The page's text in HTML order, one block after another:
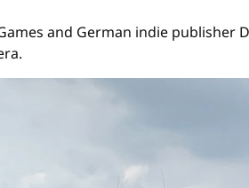
and German indie publisher